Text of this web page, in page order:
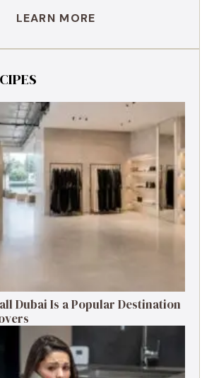
LEARN MORE
Dubai Is a Popular Destination